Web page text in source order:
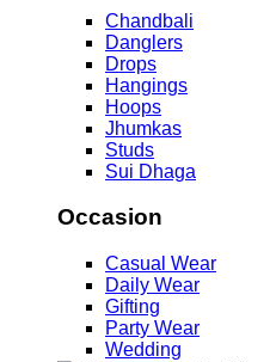
Chandbali
Danglers
Drops
Hangings
Hoops
Jhumkas
Studs
Sui Dhaga
Occasion
Casual Wear
Daily Wear
Gifting
Party Wear
Wedding